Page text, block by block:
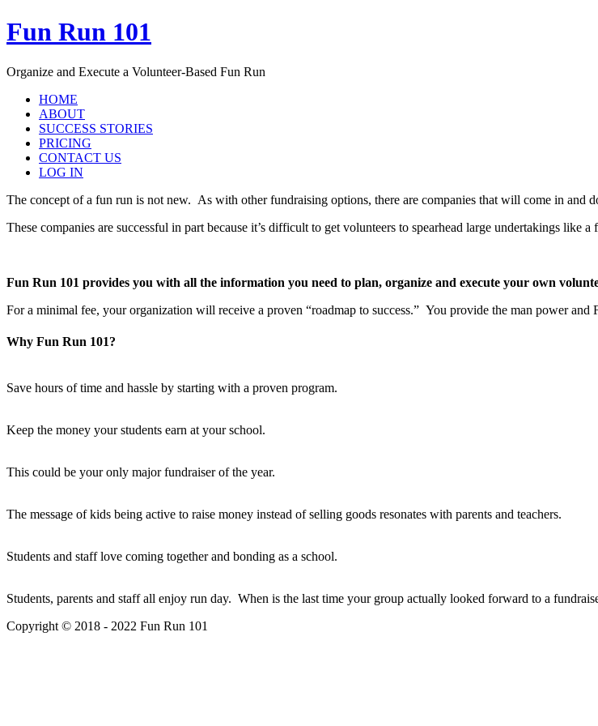
Fun Run 101
Organize and Execute a Volunteer-Based Fun Run
HOME
ABOUT
SUCCESS STORIES
PRICING
CONTACT US
LOG IN
The concept of a fun run is not new. As with other fundraising options, there are companies that will come in and
These companies are successful in part because it’s difficult to get volunteers to spearhead large undertakings
Fun Run 101 provides you with all the information you need to plan, organize and execute your own
For a minimal fee, your organization will receive a proven “roadmap to success.” You provide the man power
Why Fun Run 101?
Save hours of time and hassle by starting with a proven program.
Keep the money your students earn at your school.
This could be your only major fundraiser of the year.
The message of kids being active to raise money instead of selling goods resonates with parents and teachers.
Students and staff love coming together and bonding as a school.
Students, parents and staff all enjoy run day. When is the last time your group actually looked forward to a
Copyright © 2018 - 2022 Fun Run 101